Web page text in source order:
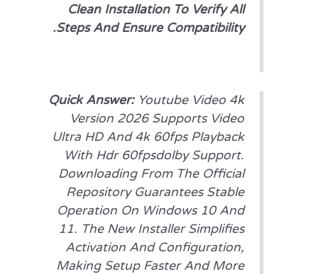
Clean Installation To Verify All
Steps And Ensure Compatibility.
Quick Answer: Youtube Video 4k
Version 2026 Supports Video
Ultra HD And 4k 60fps Playback
With Hdr 60fpsdolby Support.
Downloading From The Official
Repository Guarantees Stable
Operation On Windows 10 And
11. The New Installer Simplifies
Activation And Configuration,
Making Setup Faster And More